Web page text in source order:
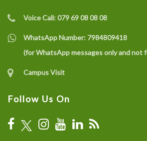
Voice Call:079 69 08 08 08
WhatsApp Number: 7984809418
(for WhatsApp messages only and not
Campus Visit
Follow Us On